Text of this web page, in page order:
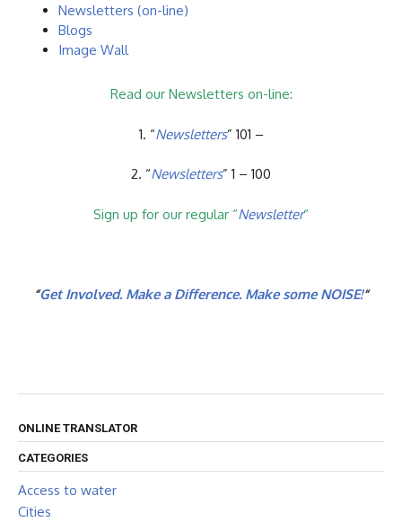
Newsletters (on-line)
Blogs
Image Wall
Read our Newsletters on-line:
1. “Newsletters” 101 –
2. “Newsletters” 1 – 100
Sign up for our regular “Newsletter“
“Get Involved. Make a Difference. Make some NOISE!“
ONLINE TRANSLATOR
CATEGORIES
Access to water
Cities